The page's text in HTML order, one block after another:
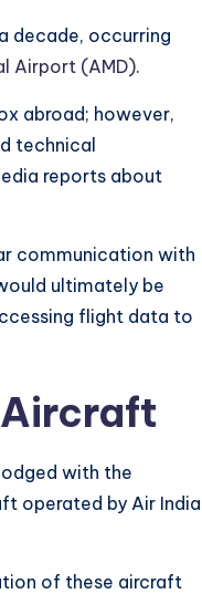
decade, occurring
Airport (AMD).
abroad; however,
technical
reports about
communication with
ultimately be
flight data to
Aircraft
with the
operated by Air India
of these aircraft